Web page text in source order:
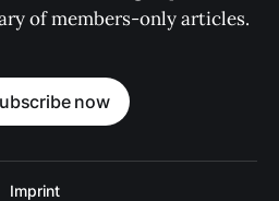
of members-only articles.
now
Imprint